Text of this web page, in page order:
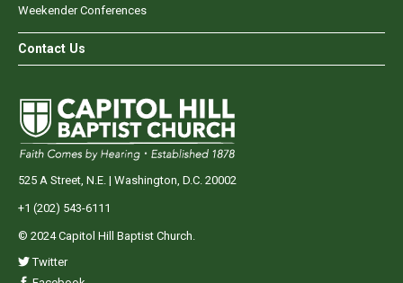
Weekender Conferences
Contact Us
525 A Street, N.E. | Washington, D.C. 20002
+1 (202) 543-6111
© 2024 Capitol Hill Baptist Church.
Twitter